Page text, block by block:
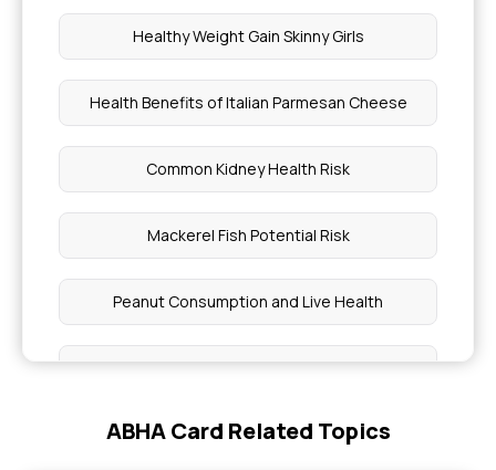
Healthy Weight Gain Skinny Girls
Health Benefits of Italian Parmesan Cheese
Common Kidney Health Risk
Mackerel Fish Potential Risk
Peanut Consumption and Live Health
Plantain Nutritional facts Benefits
Preventing Childhood Cancer
ABHA Card Related Topics